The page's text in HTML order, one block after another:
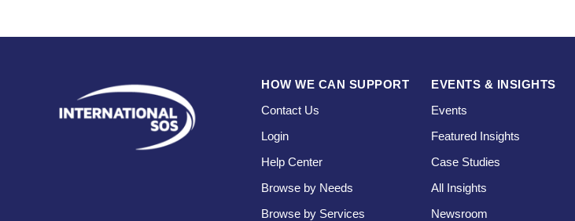
HOW WE CAN SUPPORT
Contact Us
Login
Help Center
Browse by Needs
Browse by Services
EVENTS & INSIGHTS
Events
Featured Insights
Case Studies
All Insights
Newsroom